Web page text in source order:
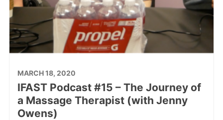
MARCH 18, 2020
IFAST Podcast #15 – The Journey of
a Massage Therapist (with Jenny
Owens)